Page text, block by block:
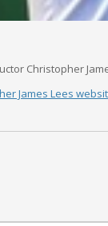
Christopher
James Lees